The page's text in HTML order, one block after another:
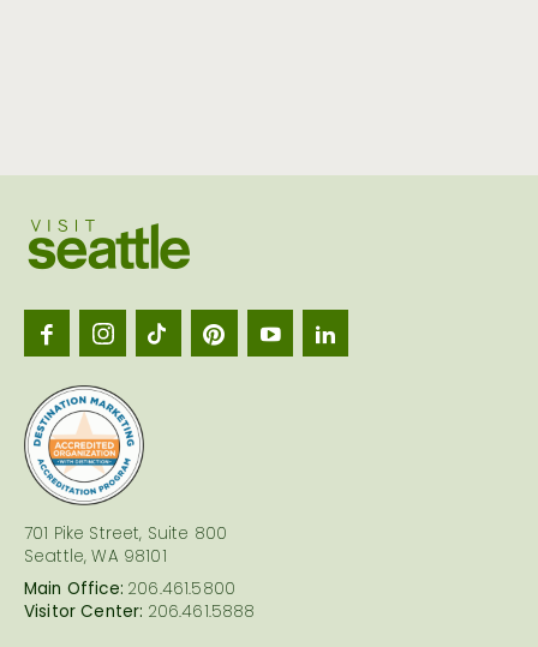
701 Pike Street, Suite 800
Seattle, WA 98101
Main Office: 206.461.5800
Visitor Center: 206.461.5888